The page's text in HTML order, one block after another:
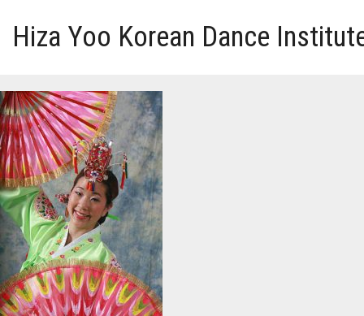
Hiza Yoo Korean Dance
HOME
GALLERY
VIDEO
PERFORMANCE
ABOUT HIZA YOO